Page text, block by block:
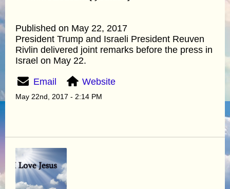
Published on May 22, 2017
President Trump and Israeli President Reuven
Rivlin delivered joint remarks before the press in
Israel on May 22.
Email Website
May 22nd, 2017 - 2:14 PM